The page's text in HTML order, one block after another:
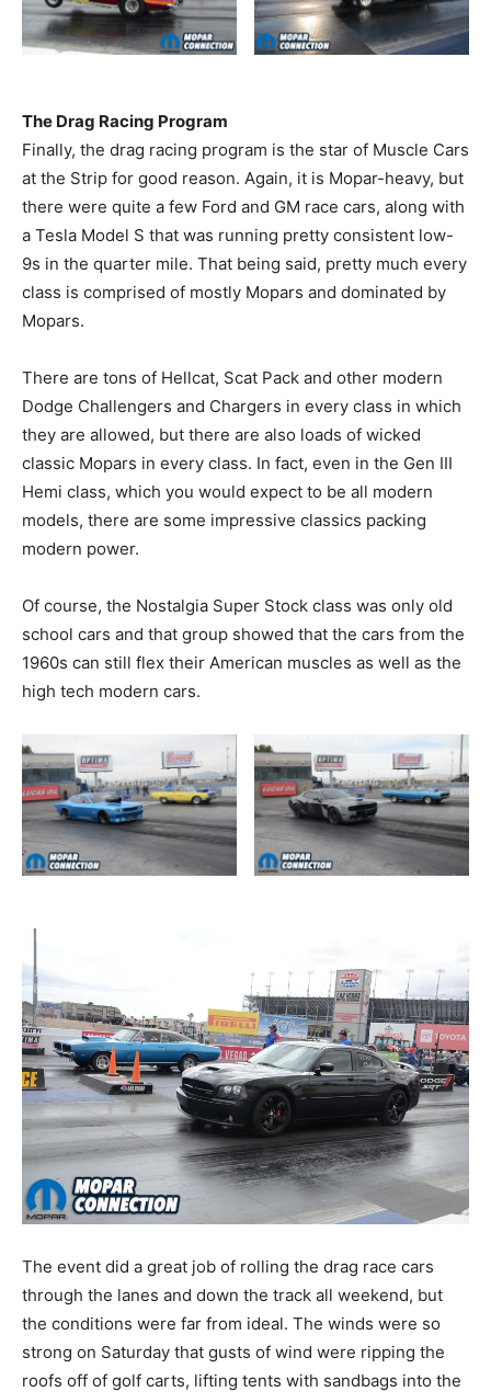
The Drag Racing Program
Finally, the drag racing program is the star of Muscle Cars
at the Strip for good reason. Again, it is Mopar-heavy, but
there were quite a few Ford and GM race cars, along with
a Tesla Model S that was running pretty consistent low-
9s in the quarter mile. That being said, pretty much every
class is comprised of mostly Mopars and dominated by
Mopars.
There are tons of Hellcat, Scat Pack and other modern
Dodge Challengers and Chargers in every class in which
they are allowed, but there are also loads of wicked
classic Mopars in every class. In fact, even in the Gen III
Hemi class, which you would expect to be all modern
models, there are some impressive classics packing
modern power.
Of course, the Nostalgia Super Stock class was only old
school cars and that group showed that the cars from the
1960s can still flex their American muscles as well as the
high tech modern cars.
The event did a great job of rolling the drag race cars
through the lanes and down the track all weekend, but
the conditions were far from ideal. The winds were so
strong on Saturday that gusts of wind were ripping the
roofs off of golf carts, lifting tents with sandbags into the